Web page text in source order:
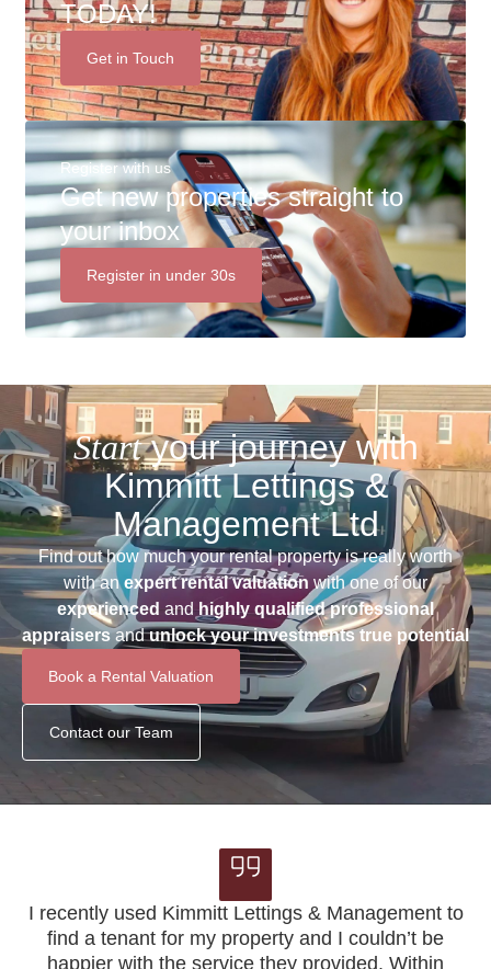
TODAY!
Get in Touch
Register with us
Get new properties straight to
your inbox
Register in under 30s
Startyour journey with
Kimmitt Lettings &
Management Ltd
Find out how much your rental property is really worth
with anexpert rental valuation with one of our
experienced and highly qualified professional
appraisersandunlock your investments true potential
Book a Rental Valuation
Contact our Team
I recently used Kimmitt Lettings & Management to
find a tenant for my property and I couldn’t be
happier with the service they provided. Within